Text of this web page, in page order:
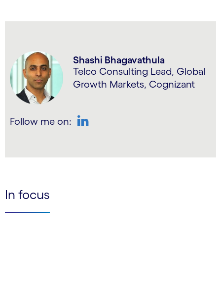
Shashi Bhagavathula
Telco Consulting Lead, Global
Growth Markets, Cognizant
Follow me on:
In focus